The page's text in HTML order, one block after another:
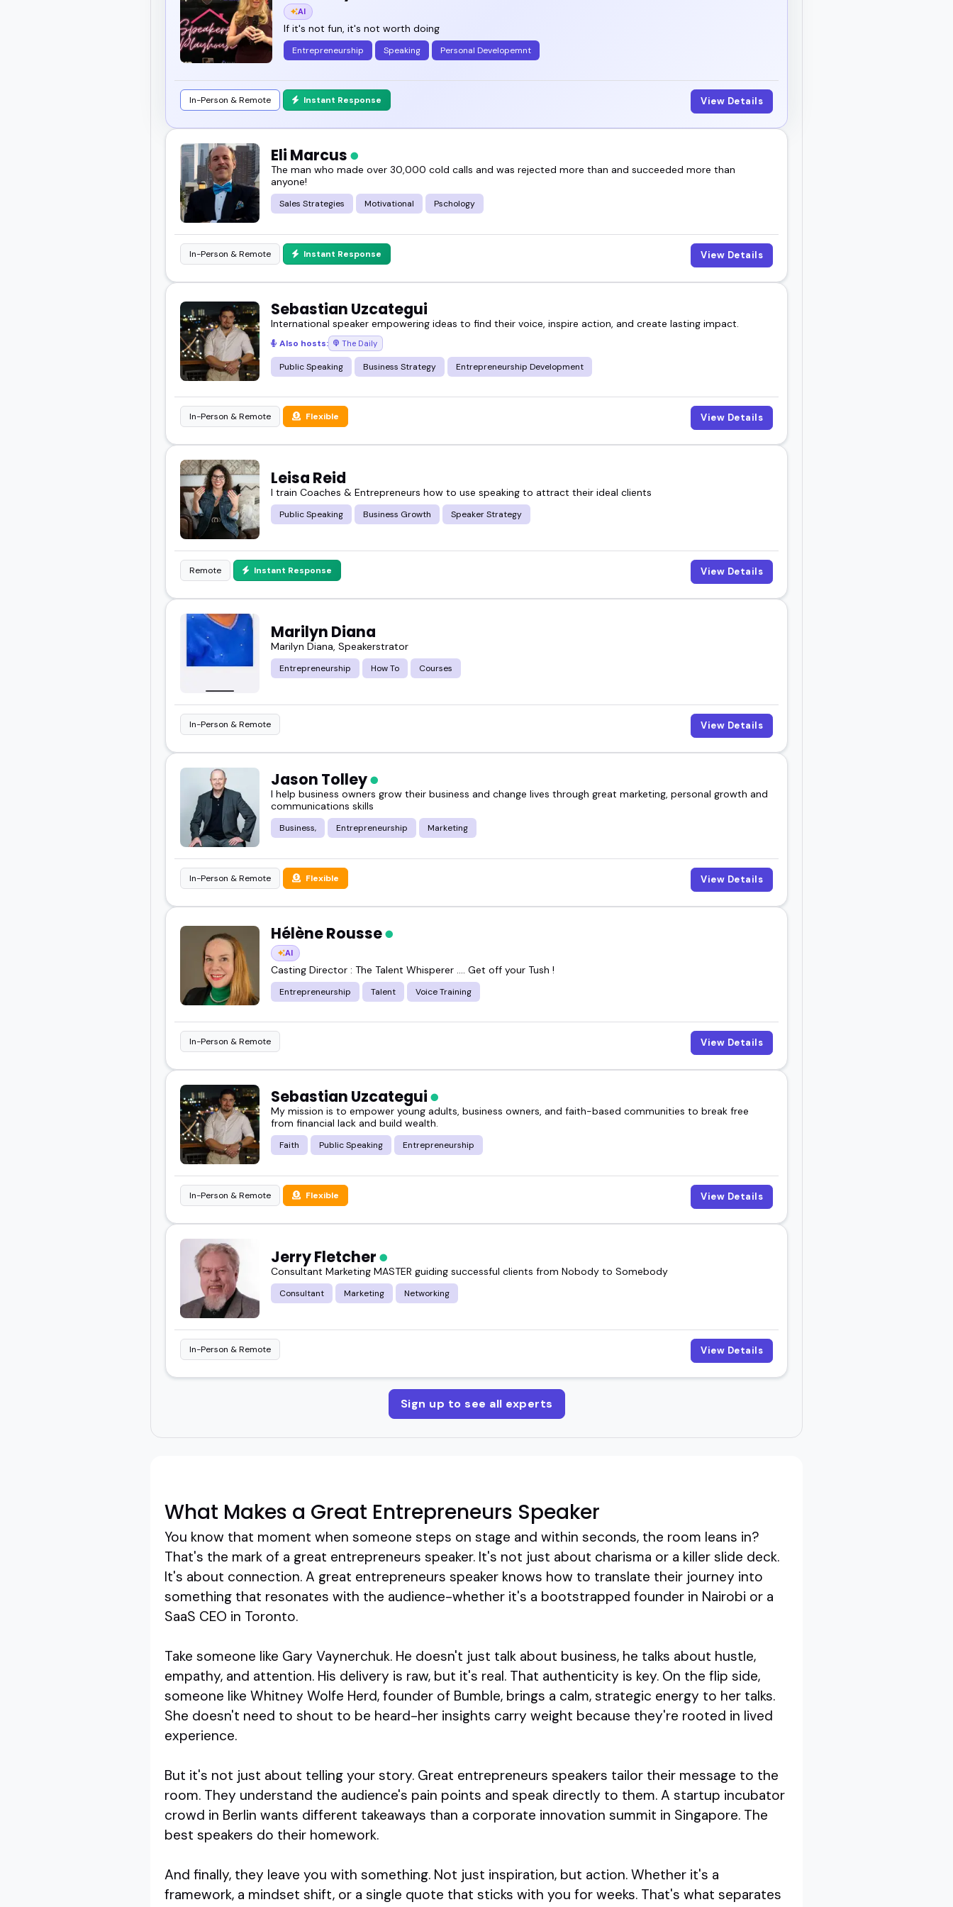
AI
If it's not fun, it's not worth doing
Entrepreneurship Speaking Personal Developemnt
In-Person & Remote Instant Response View Details
Eli Marcus
The man who made over 30,000 cold calls and was rejected more than and succeeded more than
anyone!
Sales Strategies Motivational Pschology
In-Person & Remote Instant Response View Details
Sebastian Uzcategui
International speaker empowering ideas to find their voice, inspire action, and create lasting impact.
Also hosts: The Daily
Public Speaking Business Strategy Entrepreneurship Development
In-Person & Remote Flexible View Details
Leisa Reid
I train Coaches & Entrepreneurs how to use speaking to attract their ideal clients
Public Speaking Business Growth Speaker Strategy
Remote Instant Response View Details
Marilyn Diana
Marilyn Diana, Speakerstrator
Entrepreneurship How To Courses
In-Person & Remote View Details
Jason Tolley
I help business owners grow their business and change lives through great marketing, personal growth and
communications skills
Business, Entrepreneurship Marketing
In-Person & Remote Flexible View Details
Hélène Rousse
AI
Casting Director : The Talent Whisperer .... Get off your Tush !
Entrepreneurship Talent Voice Training
In-Person & Remote View Details
Sebastian Uzcategui
My mission is to empower young adults, business owners, and faith-based communities to break free
from financial lack and build wealth.
Faith Public Speaking Entrepreneurship
In-Person & Remote Flexible View Details
Jerry Fletcher
Consultant Marketing MASTER guiding successful clients from Nobody to Somebody
Consultant Marketing Networking
In-Person & Remote View Details
Sign up to see all experts
What Makes a Great Entrepreneurs Speaker
You know that moment when someone steps on stage and within seconds, the room leans in?
That's the mark of a great entrepreneurs speaker. It's not just about charisma or a killer slide deck.
It's about connection. A great entrepreneurs speaker knows how to translate their journey into
something that resonates with the audience-whether it's a bootstrapped founder in Nairobi or a
SaaS CEO in Toronto.
Take someone like Gary Vaynerchuk. He doesn't just talk about business, he talks about hustle,
empathy, and attention. His delivery is raw, but it's real. That authenticity is key. On the flip side,
someone like Whitney Wolfe Herd, founder of Bumble, brings a calm, strategic energy to her talks.
She doesn't need to shout to be heard-her insights carry weight because they're rooted in lived
experience.
But it's not just about telling your story. Great entrepreneurs speakers tailor their message to the
room. They understand the audience's pain points and speak directly to them. A startup incubator
crowd in Berlin wants different takeaways than a corporate innovation summit in Singapore. The
best speakers do their homework.
And finally, they leave you with something. Not just inspiration, but action. Whether it's a
framework, a mindset shift, or a single quote that sticks with you for weeks. That's what separates